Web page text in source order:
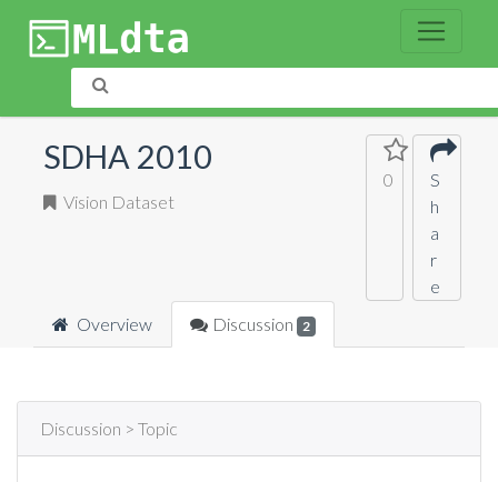
SDHA 2010
Vision Dataset
0
S
h
a
r
e
Overview
Discussion 2
Discussion > Topic